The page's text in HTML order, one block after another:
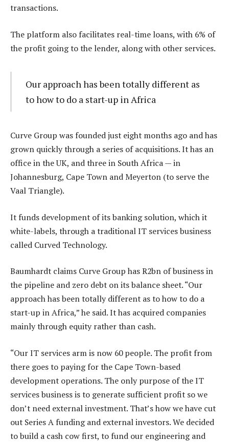
transactions.
The platform also facilitates real-time loans, with 6% of
the profit going to the lender, along with other services.
Our approach has been totally different as
to how to do a start-up in Africa
Curve Group was founded just eight months ago and has
grown quickly through a series of acquisitions. It has an
office in the UK, and three in South Africa — in
Johannesburg, Cape Town and Meyerton (to serve the
Vaal Triangle).
It funds development of its banking solution, which it
white-labels, through a traditional IT services business
called Curved Technology.
Baumhardt claims Curve Group has R2bn of business in
the pipeline and zero debt on its balance sheet. “Our
approach has been totally different as to how to do a
start-up in Africa,” he said. It has acquired companies
mainly through equity rather than cash.
“Our IT services arm is now 60 people. The profit from
there goes to paying for the Cape Town-based
development operations. The only purpose of the IT
services business is to generate sufficient profit so we
don’t need external investment. That’s how we have cut
out Series A funding and external investors. We decided
to build a cash cow first, to fund our engineering and